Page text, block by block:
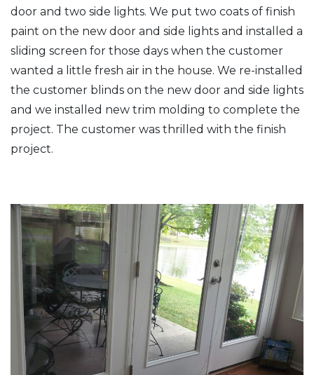
door and two side lights. We put two coats of finish
paint on the new door and side lights and installed a
sliding screen for those days when the customer
wanted a little fresh air in the house. We re-installed
the customer blinds on the new door and side lights
and we installed new trim molding to complete the
project. The customer was thrilled with the finish
project.